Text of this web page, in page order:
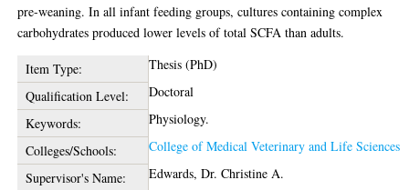
pre-weaning. In all infant feeding groups, cultures containing complex
carbohydrates produced lower levels of total SCFA than adults.
Item Type:
Thesis (PhD)
Qualification Level:
Doctoral
Keywords:
Physiology.
Colleges/Schools:
College of Medical Veterinary and Life Sciences
Supervisor's Name:
Edwards, Dr. Christine A.